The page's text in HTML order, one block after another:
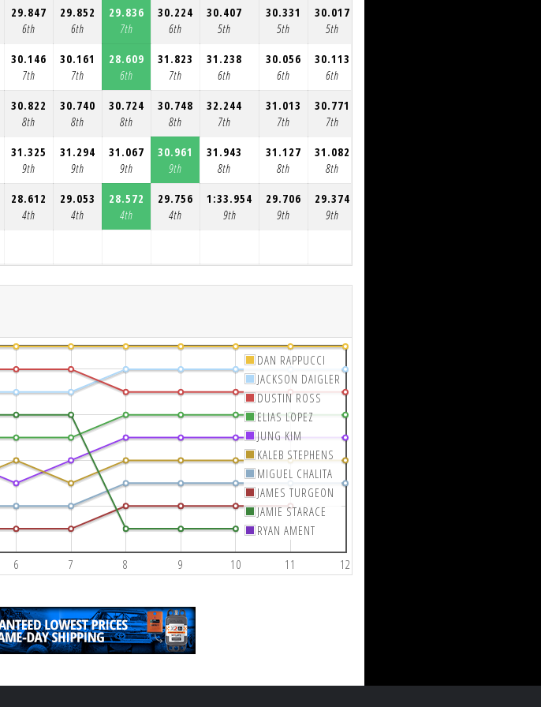
29.847
6th
29.852
6th
29.836
7th
30.224
6th
30.407
5th
30.331
5th
30.017
5th
30.146
7th
30.161
7th
28.609
6th
31.823
7th
31.238
6th
30.056
6th
30.113
6th
30.822
8th
30.740
8th
30.724
8th
30.748
8th
32.244
7th
31.013
7th
30.771
7th
31.325
9th
31.294
9th
31.067
9th
30.961
9th
31.943
8th
31.127
8th
31.082
8th
28.612
4th
29.053
4th
28.572
4th
29.756
4th
1:33.954
9th
29.706
9th
29.374
9th
6 7 8 9 10 11 12
DAN RAPPUCCI
JACKSON DAIGLER
DUSTIN ROSS
ELIAS LOPEZ
JUNG KIM
KALEB STEPHENS
MIGUEL CHALITA
JAMES TURGEON
JAMIE STARACE
RYAN AMENT